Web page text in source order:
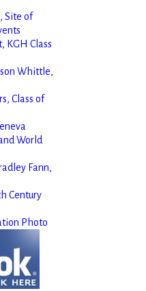
Site of
KGH Class
Whittle,
Class of
World
Fann,
Century
Photo